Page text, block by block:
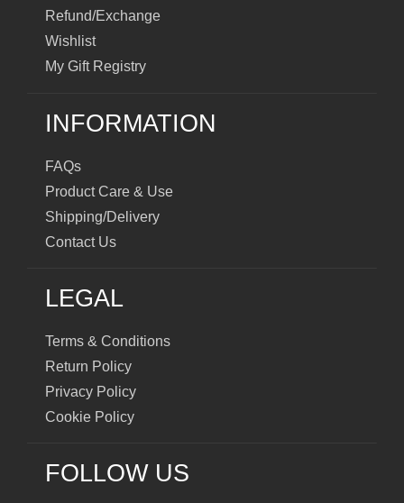
Refund/Exchange
Wishlist
My Gift Registry
INFORMATION
FAQs
Product Care & Use
Shipping/Delivery
Contact Us
LEGAL
Terms & Conditions
Return Policy
Privacy Policy
Cookie Policy
FOLLOW US